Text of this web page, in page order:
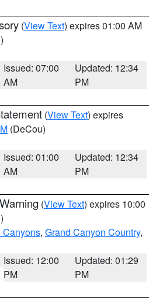
(View Text) expires 01:00 AM
Issued: 07:00
AM
Updated: 12:34
PM
(View Text) expires
(DeCou)
Issued: 01:00
AM
Updated: 12:34
PM
(View Text) expires 10:00
Canyons, Grand Canyon Country,
Issued: 12:00
PM
Updated: 01:29
PM